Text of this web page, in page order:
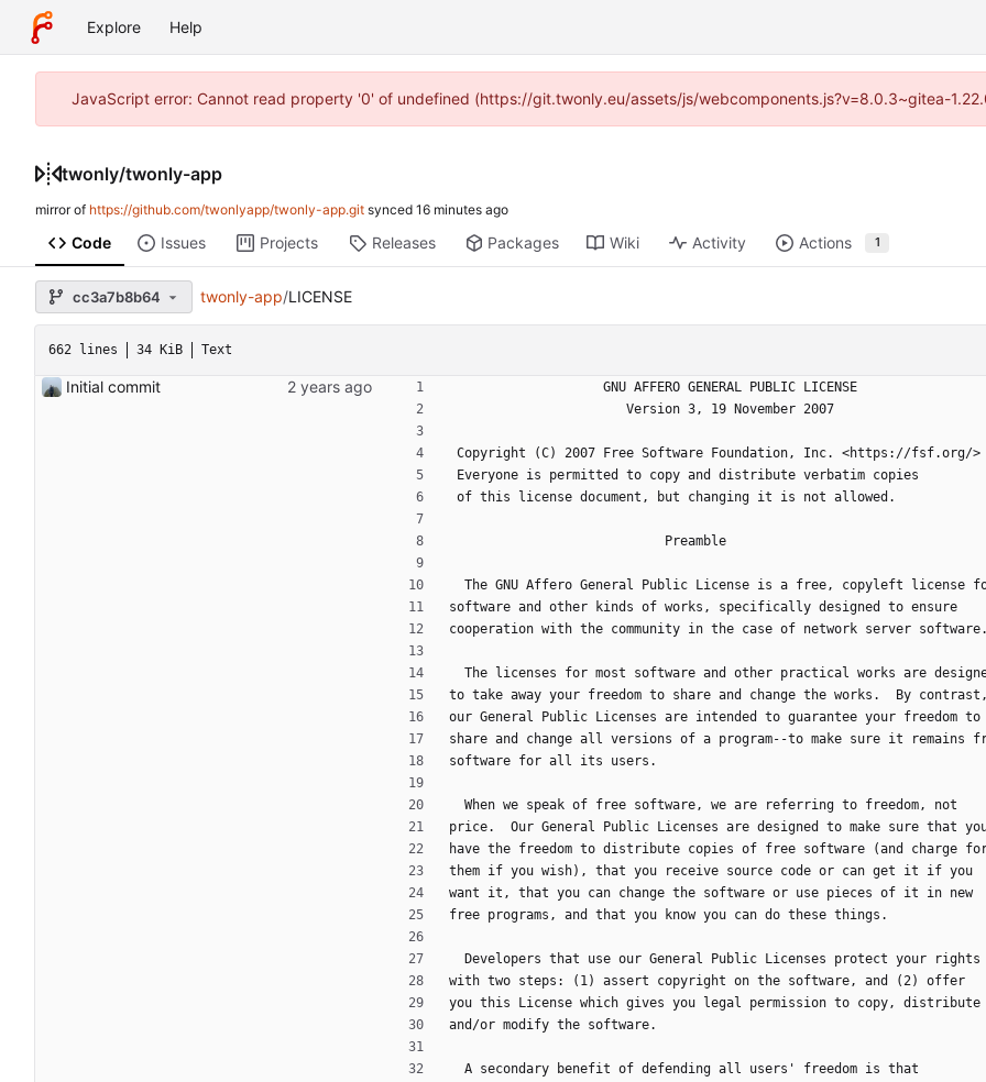
Explore Help
JavaScript error: Cannot read property '0' of undefined (https://git.twonly.eu/assets/js/webcomponents.js?v=8.0.3~gitea-
twonly/twonly-app
mirror of https://github.com/twonlyapp/twonly-app.git synced
Code Issues Projects Releases Packages Wiki Activity Actions 1
cc3a7b8b64 twonly-app/LICENSE
662 lines 34 KiB Text
Initial commit
                    GNU AFFERO GENERAL PUBLIC LICENSE
                       Version 3, 19 November 2007
Copyright (C) 2007 Free Software Foundation, Inc. <https://fsf.org/>
Everyone is permitted to copy and distribute verbatim copies
of this license document, but changing it is not allowed.
                            Preamble
The GNU Affero General Public License is a free, copyleft license
software and other kinds of works, specifically designed to ensure
cooperation with the community in the case of network server
The licenses for most software and other practical works are
to take away your freedom to share and change the works.  By
our General Public Licenses are intended to guarantee your freedom to
share and change all versions of a program--to make sure it remains
software for all its users.
  When we speak of free software, we are referring to freedom, not
price.  Our General Public Licenses are designed to make sure that
have the freedom to distribute copies of free software (and charge
them if you wish), that you receive source code or can get it if you
want it, that you can change the software or use pieces of it in new
free programs, and that you know you can do these things.
  Developers that use our General Public Licenses protect your rights
with two steps: (1) assert copyright on the software, and (2) offer
you this License which gives you legal permission to copy, distribute
and/or modify the software.
  A secondary benefit of defending all users' freedom is that